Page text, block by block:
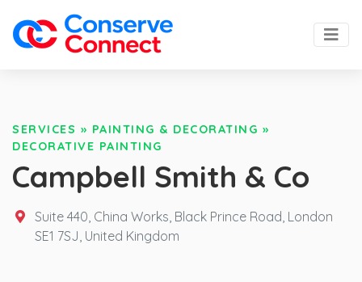
SERVICES » PAINTING & DECORATING »
DECORATIVE PAINTING
Campbell Smith & Co
Suite 440, China Works, Black Prince Road, London
SE1 7SJ, United Kingdom